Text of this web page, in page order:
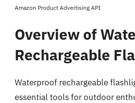
Amazon Product Advertising API
Overview of
Rechargeable
Waterproof rechargeable
essential tools for outdoor